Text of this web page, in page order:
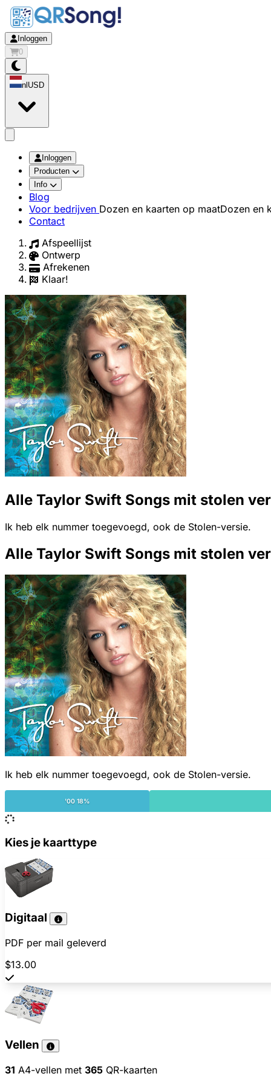
Inloggen
0
nl USD
Inloggen
Producten
Info
Blog
Voor bedrijven Dozen en kaarten op maatDozen en
Contact
Afspeellijst
Ontwerp
Afrekenen
Klaar!
Alle Taylor Swift Songs mit stolen
Ik heb elk nummer toegevoegd, ook de Stolen-versie.
Alle Taylor Swift Songs mit stolen
Ik heb elk nummer toegevoegd, ook de Stolen-versie.
'00 18%
Kies je kaarttype
Digitaal
PDF per mail geleverd
$13.00
Vellen
31 A4-vellen met 365 QR-kaarten